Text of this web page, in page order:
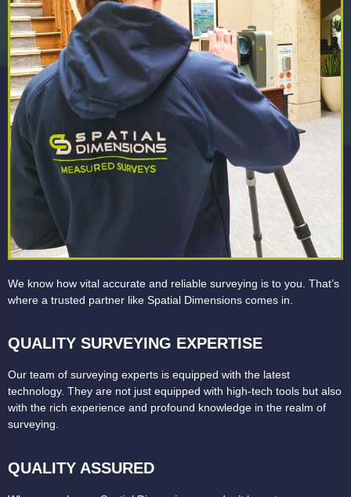
We know how vital accurate and reliable surveying is to you. That’s
where a trusted partner like Spatial Dimensions comes in.
QUALITY SURVEYING EXPERTISE
Our team of surveying experts is equipped with the latest
technology. They are not just equipped with high-tech tools but also
with the rich experience and profound knowledge in the realm of
surveying.
QUALITY ASSURED